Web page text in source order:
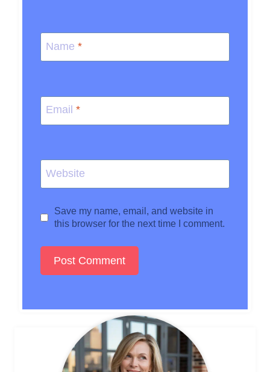
Name *
Email *
Website
Save my name, email, and website in
this browser for the next time I comment.